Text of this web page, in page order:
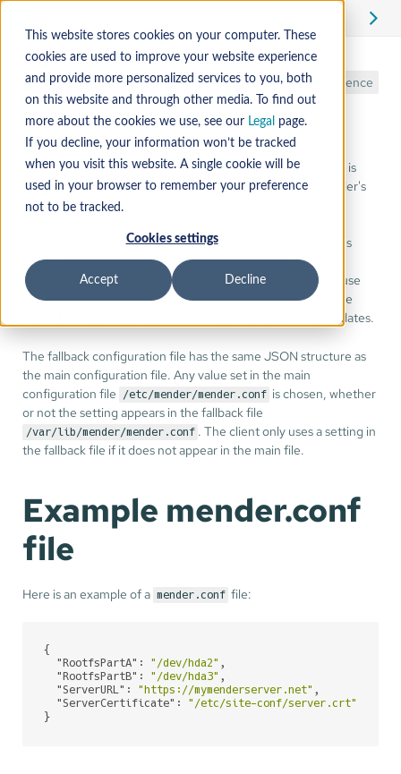
This website stores cookies on your computer. These
cookies are used to improve your website experience
and provide more personalized services to you, both
on this website and through other media. To find out
more about the cookies we use, see our Legal
page.
If you decline, your information won’t be tracked
when you visit this website. A single cookie will be
used in your browser to remember your preference
not to be tracked.
Cookies settings
Accept Decline
Configuration Reference
Much of the Mender Client's configuration resides in
/etc/mender/mender.conf on the root filesystem. This file is
JSON structured and defines various parameters for Mender's
operation.
On systems where one or more of the configuration options
must survive future updates, there is an optional "fallback"
configuration file in
/var/lib/mender/mender.conf
. Because
the directory /var/lib/mender is on persistent storage, the
fallback configuration file is not overwritten by Mender updates.
The fallback configuration file has the same JSON structure as
the main configuration file. Any value set in the main
configuration file
/etc/mender/mender.conf is chosen, whether
or not the setting appears in the fallback file
/var/lib/mender/mender.conf . The client only uses a setting in
the fallback file if it does not appear in the main file.
Example mender.conf
file
Here is an example of a mender.conf file:
{
"RootfsPartA" : "/dev/hda2" ,
"RootfsPartB" : "/dev/hda3" ,
"ServerURL" : "https://mymenderserver.net" ,
"ServerCertificate" : "/etc/site-conf/server.crt"
}